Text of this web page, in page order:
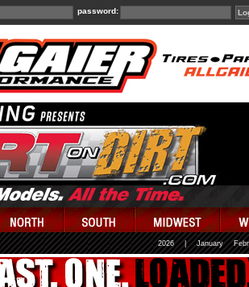
password:
2026 January